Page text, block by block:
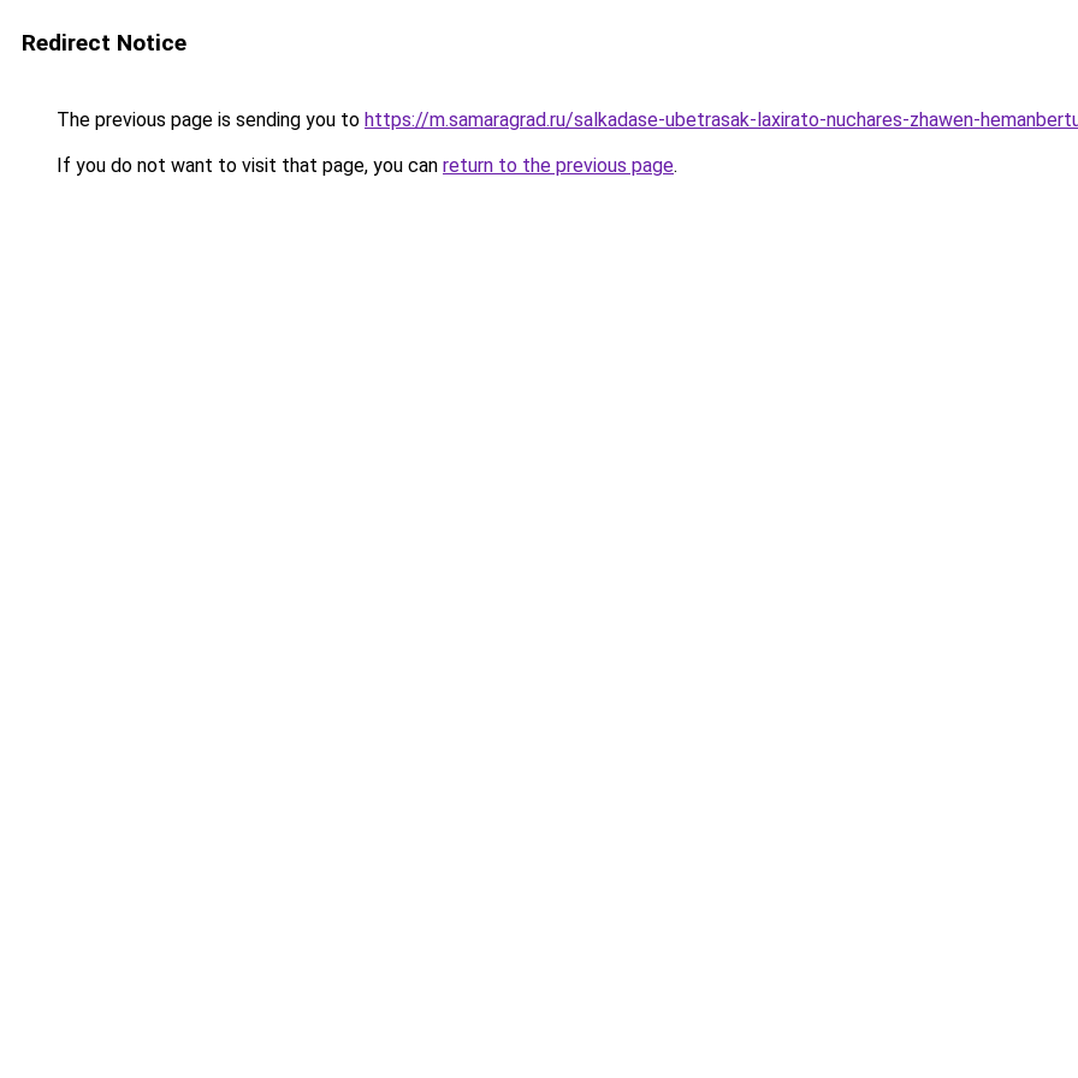
Redirect Notice
The previous page is sending you to https://m.samaragrad.ru/salkadase-ubetrasak-laxirato-nuchares-zhawen-
If you do not want to visit that page, you can return to the previous page.